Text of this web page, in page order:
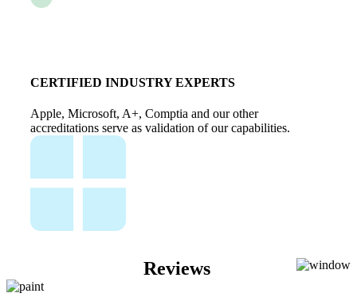
CERTIFIED INDUSTRY EXPERTS
Apple, Microsoft, A+, Comptia and our other
accreditations serve as validation of our capabilities.
Reviews